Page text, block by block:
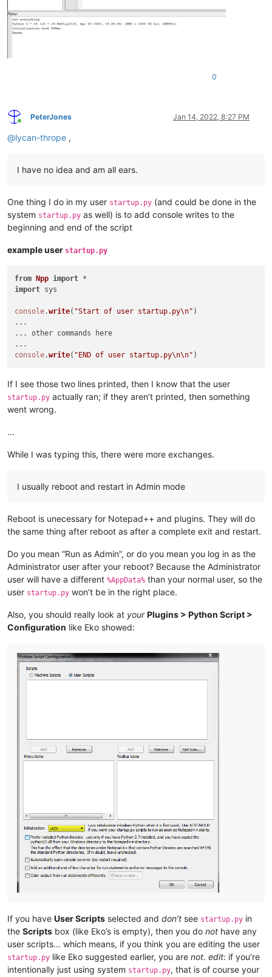
0
Online
PeterJones Jan 14, 2022, 8:27 PM
@lycan-thrope ,
I have no idea and am all ears.
One thing I do in my user startup.py (and could be done in the
system startup.py as well) is to add console writes to the
beginning and end of the script
example user startup.py
from Npp import
import sys
console.write( "Start of user startup.py\n" )
...
... other commands here
console.write( "END of user startup.py\n\n"
If I see those two lines printed, then I know that the user
startup.py actually ran; if they aren’t printed, then something
went wrong.
…
While I was typing this, there were more exchanges.
I usually reboot and restart in Admin mode
Reboot is unecessary for Notepad++ and plugins. They will do
the same thing after reboot as after a complete exit and restart.
Do you mean “Run as Admin”, or do you mean you log in as the
Administrator user after your reboot? Because the Administrator
user will have a different %AppData% than your normal user, so the
user startup.py won’t be in the right place.
Also, you should really look at your Plugins > Python Script >
Configuration like Eko showed:
If you have User Scripts selected and don’t see startup.py in
the Scripts box (like Eko’s is empty), then you do not have any
user scripts… which means, if you think you are editing the user
startup.py like Eko suggested earlier, you are not. edit: if you’re
intentionally just using system startup.py, that is of course your